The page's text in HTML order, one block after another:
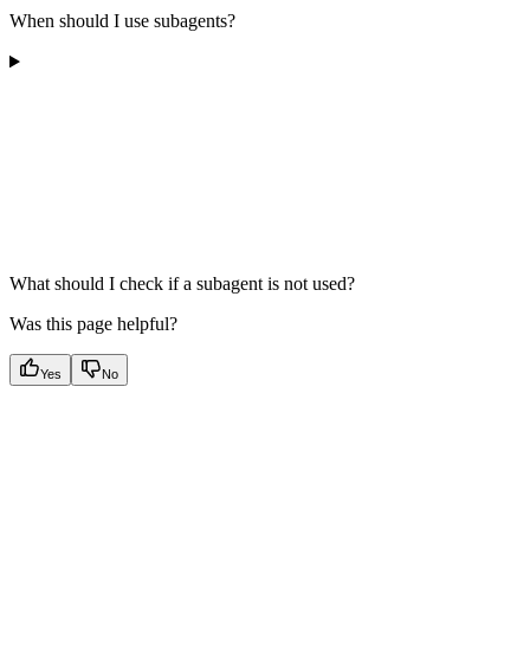
When should I use subagents?
What should I check if a subagent is not used?
Was this page helpful?
Yes No